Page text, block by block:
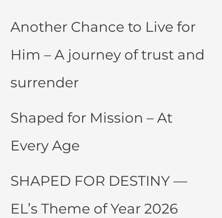
Another Chance to Live for
Him – A journey of trust and
surrender
Shaped for Mission – At
Every Age
SHAPED FOR DESTINY —
EL’s Theme of Year 2026